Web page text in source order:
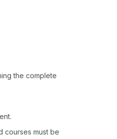
the complete
courses must be